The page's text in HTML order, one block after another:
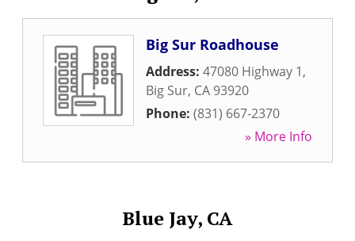
Big Sur Roadhouse
Address: 47080 Highway 1,
Big Sur, CA 93920
Phone: (831) 667-2370
» More Info
Blue Jay, CA